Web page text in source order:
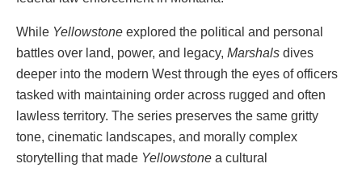
While Yellowstone explored the political and personal
battles over land, power, and legacy, Marshals dives
deeper into the modern West through the eyes of officers
tasked with maintaining order across rugged and often
lawless territory. The series preserves the same gritty
tone, cinematic landscapes, and morally complex
storytelling that made Yellowstone a cultural